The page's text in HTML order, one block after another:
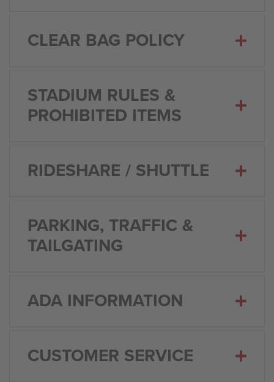
CLEAR BAG POLICY
STADIUM RULES &
PROHIBITED ITEMS
RIDESHARE / SHUTTLE
PARKING, TRAFFIC &
TAILGATING
ADA INFORMATION
CUSTOMER SERVICE